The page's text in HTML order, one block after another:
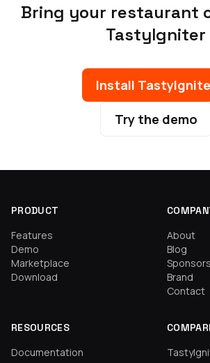
Bring your restaurant
TastyIgniter
Install
Try the demo
PRODUCT
Features
Demo
Marketplace
Download
About
Blog
Sponsors
Brand
Contact
RESOURCES
Documentation